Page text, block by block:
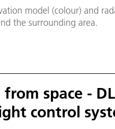
model (colour) and
the surrounding area.
space -
control